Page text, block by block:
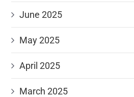
June 2025
May 2025
April 2025
March 2025